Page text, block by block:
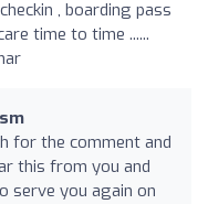
, boarding pass
time to time ......
for the comment and
this from you and
serve you again on